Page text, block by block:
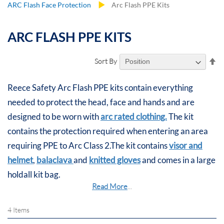
ARC Flash Face Protection
Arc Flash PPE Kits
ARC FLASH PPE KITS
Reece Safety Arc Flash PPE kits contain everything
needed to protect the head, face and hands and are
designed to be worn witharc rated clothing.The kit
contains the protection required when entering an area
requiring PPE to Arc Class 2.The kit containsvisor and
helmet, balaclavaand knitted glovesand comes in a large
holdall kit bag.
Read More...
4 Items
Sort By